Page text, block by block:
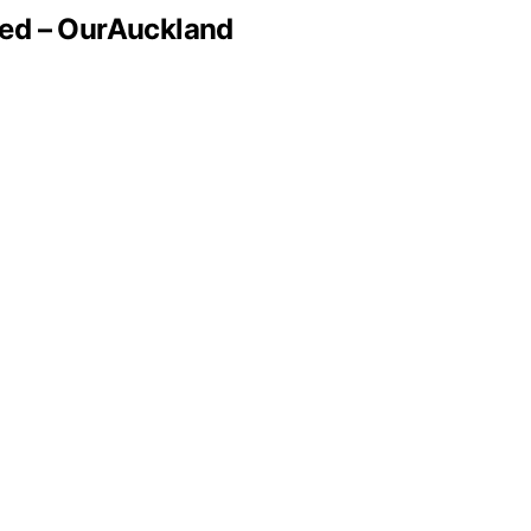
– OurAuckland